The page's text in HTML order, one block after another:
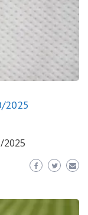
2025
2025